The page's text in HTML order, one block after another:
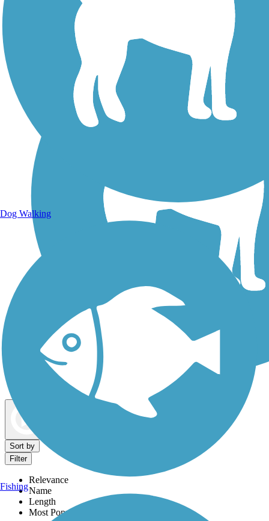
Walking Trails
Dog Walking Trails
Sort by
Filter
Relevance
Name
Length
Most Popular
Dog Walking
Fishing